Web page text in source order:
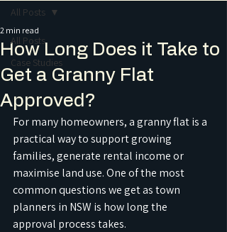
All Posts
Case Studies
All Posts
How Long Does it Take to
Get a Granny Flat
Approved?
2 min read
For many homeowners, a granny flat is a
practical way to support growing
families, generate rental income or
maximise land use. One of the most
common questions we get as town
planners in NSW is how long the
approval process takes.